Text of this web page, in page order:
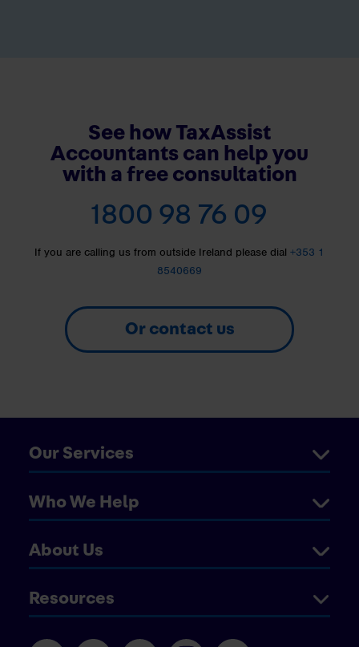
See how TaxAssist
Accountants can help you
with a free consultation
1800 98 76 09
If you are calling us from outside Ireland please dial +353 1
8540669
Or contact us
Our Services
Who We Help
About Us
Resources